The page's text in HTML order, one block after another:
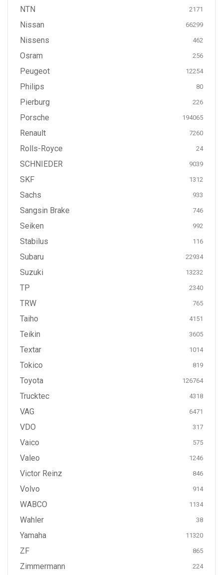
NTN 2171
Nissan 66299
Nissens 462
Osram 256
Peugeot 12254
Philips 80
Pierburg 226
Porsche 194065
Renault 7260
Rolls-Royce 24
SCHNIEDER 9039
SKF 1312
Sachs 933
Sangsin Brake 746
Seiken 992
Stabilus 116
Subaru 22934
Suzuki 13232
TP 2340
TRW 765
Taiho 4151
Teikin 3605
Textar 1014
Tokico 819
Toyota 126764
Trucktec 4318
VAG 6471
VDO 317
Vaico 575
Valeo 1246
Victor Reinz 846
Volvo 914
WABCO 1134
Wahler 38
Yamaha 11320
ZF 865
Zimmermann 224